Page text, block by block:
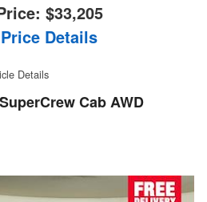
$33,205
Details
Details
Cab AWD